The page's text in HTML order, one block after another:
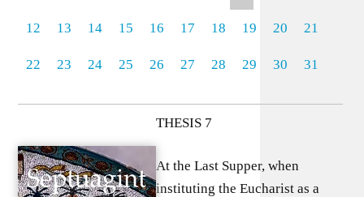
12 13 14 15 16 17 18 19 20 21
22 23 24 25 26 27 28 29 30 31
THESIS 7
At the Last Supper, when
instituting the Eucharist as a